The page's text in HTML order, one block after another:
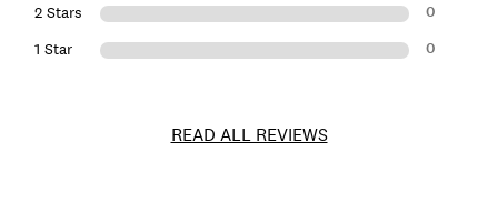
2 Stars 0
1 Star 0
READ ALL REVIEWS